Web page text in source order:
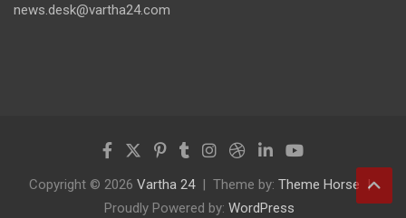
news.desk@vartha24.com
Copyright © 2026 Vartha 24 Theme by: Theme Horse
Proudly Powered by: WordPress